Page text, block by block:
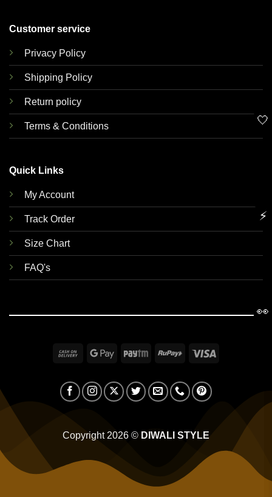
Customer service
Privacy Policy
Shipping Policy
Return policy
Terms & Conditions
Quick Links
My Account
Track Order
Size Chart
FAQ's
Cash
Delivery
Google Paytm RuPay
Copyright 2026 © DIWALI STYLE
🤍
⚡
👀